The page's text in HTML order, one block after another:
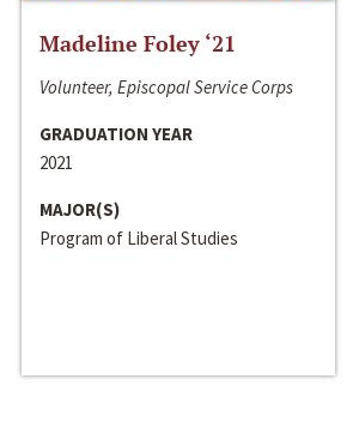
Madeline Foley ‘21
Volunteer, Episcopal Service Corps
GRADUATION YEAR
2021
MAJOR(S)
Program of Liberal Studies